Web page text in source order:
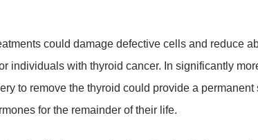
could damage defective cells and reduce
individuals with thyroid cancer. In significantly
to remove the thyroid could provide a permanent
for the remainder of their life.